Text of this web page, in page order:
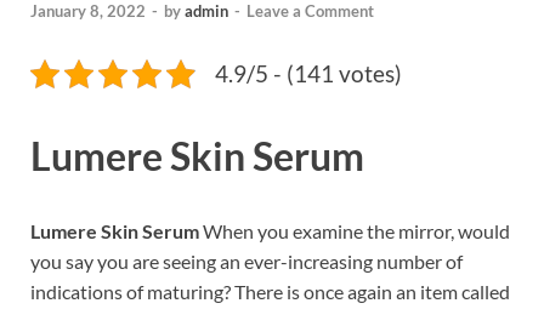
January 8, 2022 - byadmin - Leave a Comment
4.9/5 - (141 votes)
Lumere Skin Serum
Lumere Skin SerumWhen you examine the mirror, would
you say you are seeing an ever-increasing number of
indications of maturing? There is once again an item called